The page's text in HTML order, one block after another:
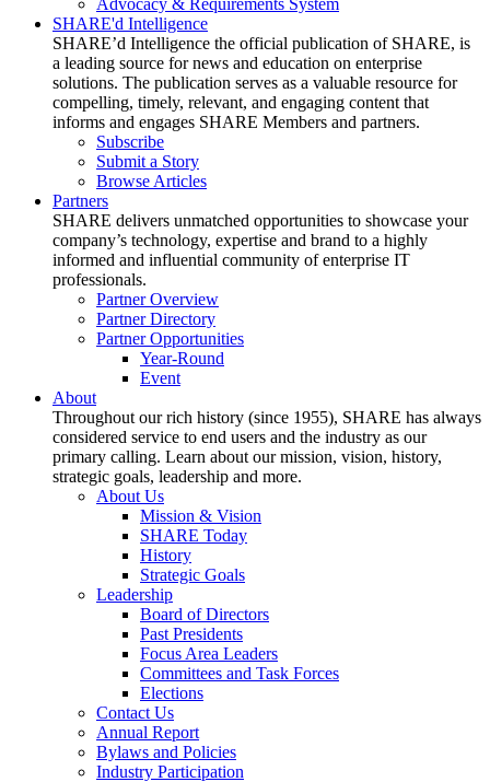
Advocacy & Requirements System
SHARE'd Intelligence
SHARE’d Intelligence the official publication of SHARE, is
a leading source for news and education on enterprise
solutions. The publication serves as a valuable resource for
compelling, timely, relevant, and engaging content that
informs and engages SHARE Members and partners.
Subscribe
Submit a Story
Browse Articles
Partners
SHARE delivers unmatched opportunities to showcase your
company’s technology, expertise and brand to a highly
informed and influential community of enterprise IT
professionals.
Partner Overview
Partner Directory
Partner Opportunities
Year-Round
Event
About
Throughout our rich history (since 1955), SHARE has always
considered service to end users and the industry as our
primary calling. Learn about our mission, vision, history,
strategic goals, leadership and more.
About Us
Mission & Vision
SHARE Today
History
Strategic Goals
Leadership
Board of Directors
Past Presidents
Focus Area Leaders
Committees and Task Forces
Elections
Contact Us
Annual Report
Bylaws and Policies
Industry Participation